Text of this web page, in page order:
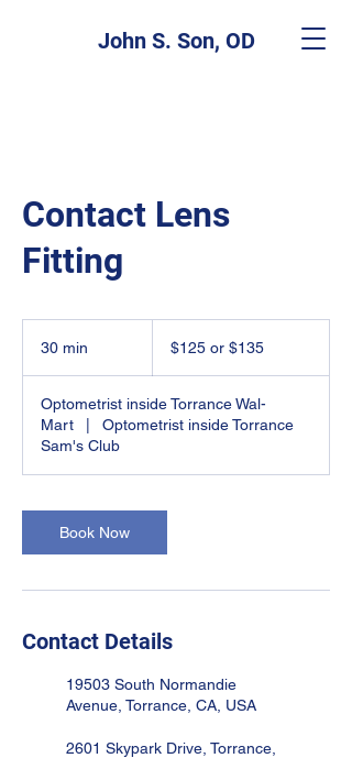
John S. Son, OD
Contact Lens
Fitting
30 min
i
n
$135$125 or $135
Optometrist inside Torrance Wal-
Mart
Optometrist inside Torrance
Sam's Club
Book Now
Contact Details
19503 South Normandie
Avenue, Torrance, CA, USA
2601 Skypark Drive, Torrance,